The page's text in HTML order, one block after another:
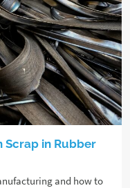
Scrap in Rubber
and how to